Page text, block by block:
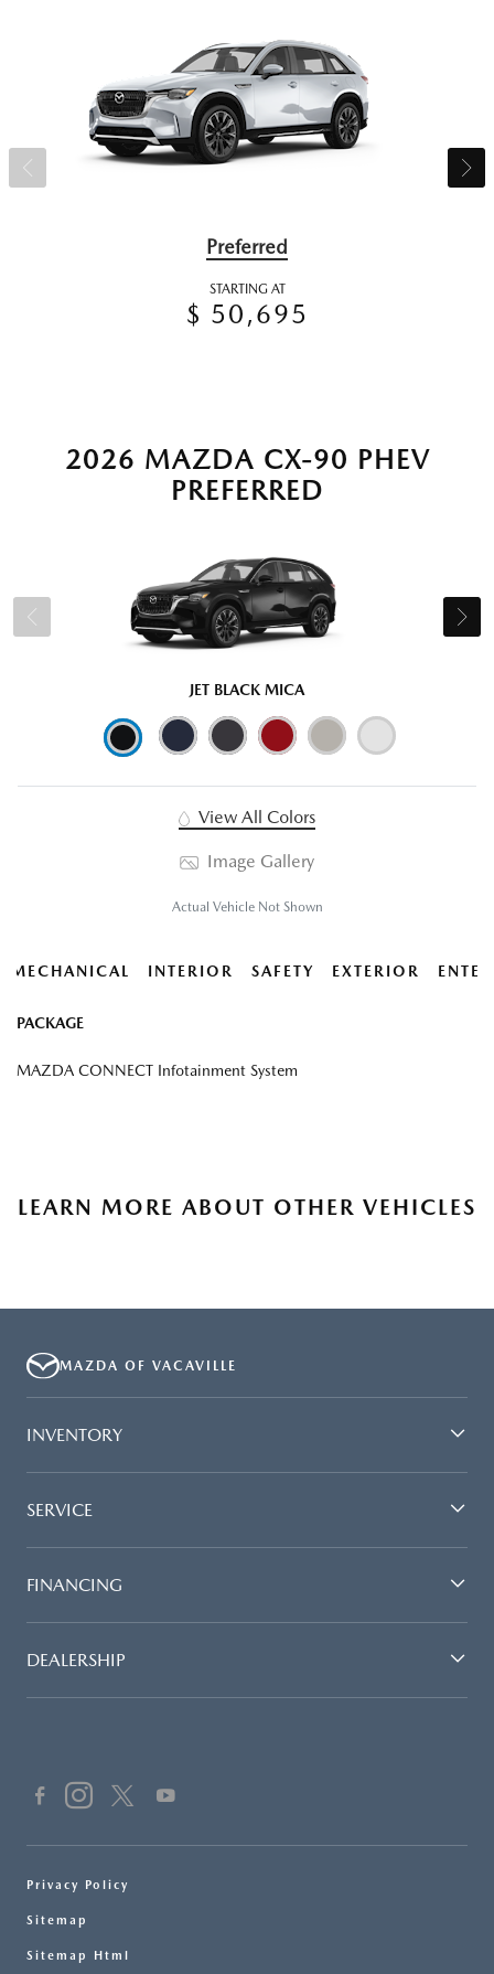
Preferred
STARTING AT
$ 50,695
2026 MAZDA CX-90 PHEV
PREFERRED
JET BLACK MICA
View All Colors
Image Gallery
Actual Vehicle Not Shown
MECHANICAL INTERIOR SAFETY EXTERIOR
PACKAGE
MAZDA CONNECT Infotainment System
LEARN MORE ABOUT OTHER VEHICLES
MAZDA OF VACAVILLE
INVENTORY
SERVICE
FINANCING
DEALERSHIP
Privacy Policy
Sitemap
Sitemap Html